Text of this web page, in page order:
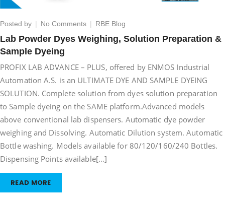
Posted by No Commentson
Powder
Weighing,
Solution
Preparation
&
Sample
RBE Blog
Lab Powder Dyes Weighing, Solution Preparation &
Sample Dyeing
PROFIX LAB ADVANCE – PLUS, offered by ENMOS Industrial
Automation A.S. is an ULTIMATE DYE AND SAMPLE DYEING
SOLUTION. Complete solution from dyes solution preparation
to Sample dyeing on the SAME platform.Advanced models
above conventional lab dispensers. Automatic dye powder
weighing and Dissolving. Automatic Dilution system. Automatic
Bottle washing. Models available for 80/120/160/240 Bottles.
Dispensing Points available[…]
READ MORE